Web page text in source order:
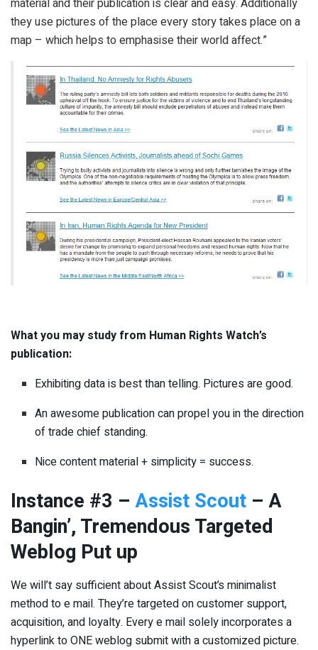
they use pictures of the place every story takes place on a
map – which helps to emphasise their world affect.”
What you may study from Human Rights Watch’s
publication:
Exhibiting data is best than telling. Pictures are good.
An awesome publication can propel you in the direction
of trade chief standing.
Nice content material + simplicity = success.
Instance #3 – Assist Scout – A
Bangin’, Tremendous Targeted
Weblog Put up
We will’t say sufficient about Assist Scout’s minimalist
method to e mail. They’re targeted on customer support,
acquisition, and loyalty. Every e mail solely incorporates a
hyperlink to ONE weblog submit with a customized picture.